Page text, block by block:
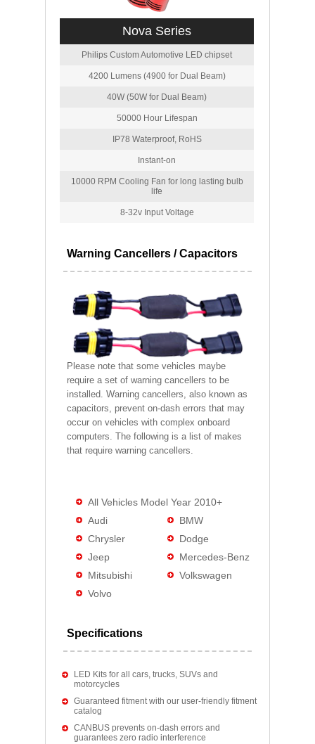
Nova Series
Philips Custom Automotive LED chipset
4200 Lumens (4900 for Dual Beam)
40W (50W for Dual Beam)
50000 Hour Lifespan
IP78 Waterproof, RoHS
Instant-on
10000 RPM Cooling Fan for long lasting bulb
life
8-32v Input Voltage
Warning Cancellers / Capacitors
Please note that some vehicles maybe
require a set of warning cancellers to be
installed. Warning cancellers, also known as
capacitors, prevent on-dash errors that may
occur on vehicles with complex onboard
computers. The following is a list of makes
that require warning cancellers.
All Vehicles Model Year 2010+
Audi
BMW
Chrysler
Dodge
Jeep
Mercedes-Benz
Mitsubishi
Volkswagen
Volvo
Specifications
LED Kits for all cars, trucks, SUVs and
motorcycles
Guaranteed fitment with our user-friendly fitment
catalog
CANBUS prevents on-dash errors and
guarantees zero radio interference